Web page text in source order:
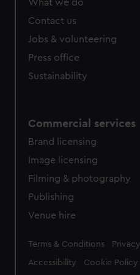
from third-party sources.
cookies, change your
What we do
Contact us
Jobs & volunteering
Press office
Sustainability
Commercial services
Brand licensing
Image licensing
Filming & photography
Publishing
Venue hire
Legal
Terms & Conditions
Accessibility Cookie Policy